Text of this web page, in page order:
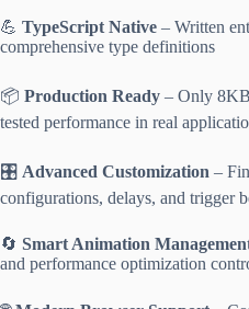
💪 TypeScript Native – Written
comprehensive type definitions
📦 Production Ready – Only
tested performance in real
🎛️ Advanced Customization –
configurations, delays, and trigger
🔄 Smart Animation
and performance optimization